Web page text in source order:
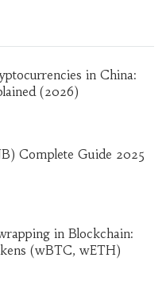
in China:
(2026)
Complete Guide 2025
in Blockchain:
(wBTC, wETH)